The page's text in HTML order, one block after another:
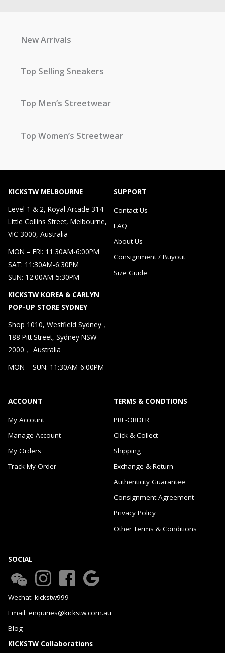
New Arrivals
Top Selling Sneakers
Top Men’s Streetwear
Top Women’s Streetwear
KICKSTW MELBOURNE
Level 1 & 2, Royal Arcade 314
Little Collins Street, Melbourne,
VIC 3000, Australia
MON – FRI: 11:30AM-6:00PM
SAT: 11:30AM-6:30PM
SUN: 12:00AM-5:30PM
KICKSTW KOREA & CARLYN
POP-UP STORE SYDNEY
Shop 1010, Westfield Sydney，
188 Pitt Street, Sydney NSW
2000， Australia
MON – SUN: 11:30AM-6:00PM
SUPPORT
Contact Us
FAQ
About Us
Consignment / Buyout
Size Guide
ACCOUNT
My Account
Manage Account
My Orders
Track My Order
TERMS & CONDTIONS
PRE-ORDER
Click & Collect
Shipping
Exchange & Return
Authenticity Guarantee
Consignment Agreement
Privacy Policy
Other Terms & Conditions
SOCIAL
Wechat: kickstw999
Email: enquiries@kickstw.com.au
Blog
KICKSTW Collaborations